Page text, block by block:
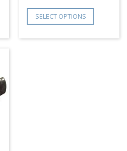
SELECT OPTIONS